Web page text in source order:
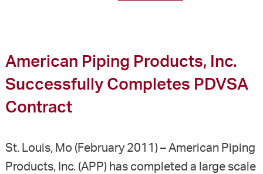
American Piping Products, Inc.
Successfully Completes PDVSA
Contract
St. Louis, Mo (February 2011) – American Piping
Products, Inc. (APP) has completed a large scale